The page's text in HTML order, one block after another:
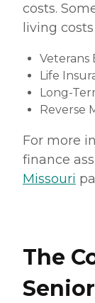
costs.
living
Veterans
Life
Long-
Reverse
For more
finance
Missouri
The